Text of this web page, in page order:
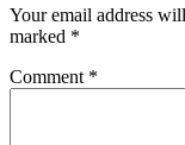
Your email address
marked *
Comment *